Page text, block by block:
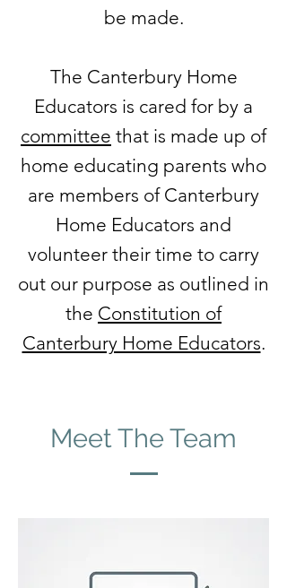
be made.
The Canterbury Home
Educators is cared for by a
committee that is made up of
home educating parents who
are members of Canterbury
Home Educators and
volunteer their time to carry
out our purpose as outlined in
the Constitution of
Canterbury Home Educators.
Meet The Team